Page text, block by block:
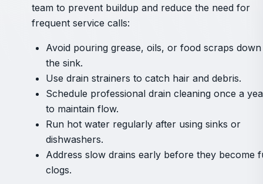
team to prevent buildup and reduce the need for
frequent service calls:
Avoid pouring grease, oils, or food scraps down
the sink.
Use drain strainers to catch hair and debris.
Schedule professional drain cleaning once a
to maintain flow.
Run hot water regularly after using sinks or
dishwashers.
Address slow drains early before they become
clogs.